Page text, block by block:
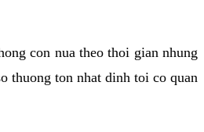
con nua theo thoi gian nhung
thuong ton nhat dinh toi co quan